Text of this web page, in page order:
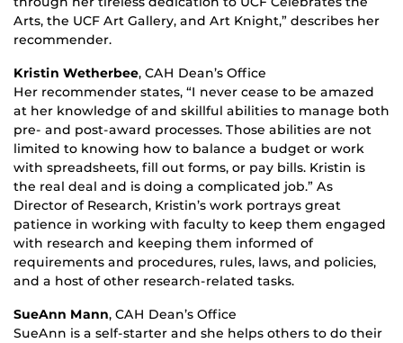
Arts, the UCF Art Gallery, and Art Knight,” describes her
recommender.
Kristin Wetherbee, CAH Dean’s Office
Her recommender states, “I never cease to be amazed
at her knowledge of and skillful abilities to manage both
pre- and post-award processes. Those abilities are not
limited to knowing how to balance a budget or work
with spreadsheets, fill out forms, or pay bills. Kristin is
the real deal and is doing a complicated job.” As
Director of Research, Kristin’s work portrays great
patience in working with faculty to keep them engaged
with research and keeping them informed of
requirements and procedures, rules, laws, and policies,
and a host of other research-related tasks.
SueAnn Mann, CAH Dean’s Office
SueAnn is a self-starter and she helps others to do their